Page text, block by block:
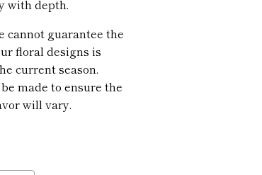
with depth.
cannot guarantee the
floral designs is
current season.
made to ensure the
will vary.